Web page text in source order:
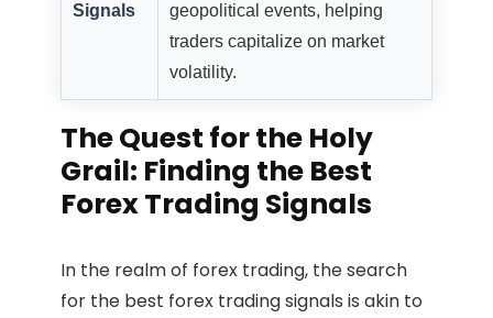
Signals
geopolitical events, helping
traders capitalize on market
volatility.
The Quest for the Holy
Grail: Finding the Best
Forex Trading Signals
In the realm of forex trading, the search
for the best forex trading signals is akin to